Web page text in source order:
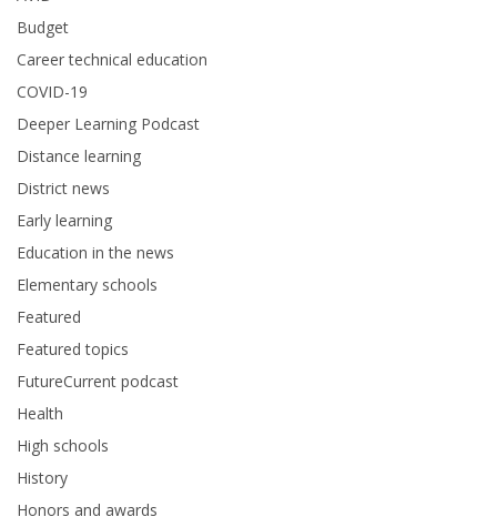
Budget
Career technical education
COVID-19
Deeper Learning Podcast
Distance learning
District news
Early learning
Education in the news
Elementary schools
Featured
Featured topics
FutureCurrent podcast
Health
High schools
History
Honors and awards